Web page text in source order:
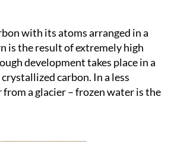
with its atoms arranged in a
is the result of extremely high
development takes place in a
carbon. In a less
a glacier – frozen water is the